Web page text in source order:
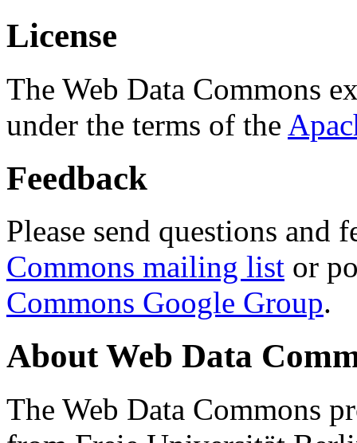
License
The Web Data Commons
under the terms of the
Feedback
Please send questions and
Commons mailing list or
Commons Google Group.
About Web Data
The Web Data Commons